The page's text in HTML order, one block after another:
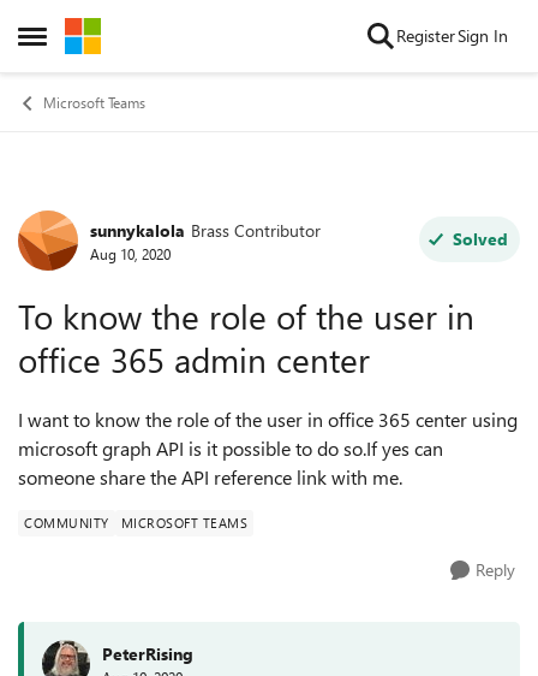
Open Side Menu
Skip to content RegisterSign In
Microsoft Teams
Forum Discussion
sunnykalola Brass Contributor
Aug 10, 2020
Solved
To know the role of the user in
office 365 admin center
I want to know the role of the user in office 365 center using
microsoft graph API is it possible to do so.If yes can
someone share the API reference link with me.
COMMUNITY MICROSOFT TEAMS
Reply
PeterRising